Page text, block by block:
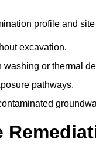
profile and
excavation.
or thermal
pathways.